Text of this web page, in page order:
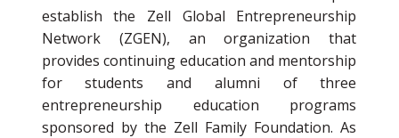
establish the Zell Global Entrepreneurship
Network (ZGEN), an organization that
provides continuing education and mentorship
for students and alumni of three
entrepreneurship education programs
sponsored by the Zell Family Foundation. As